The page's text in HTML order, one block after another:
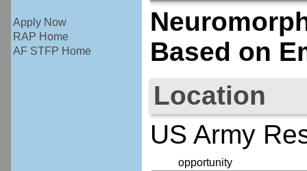
Apply Now
RAP Home
AF STFP Home
Based on
Location
US Army
opportunity